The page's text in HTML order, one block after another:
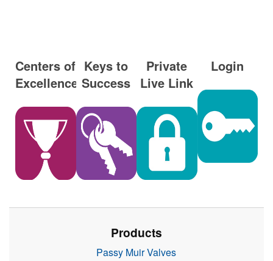
Centers of
Excellence
Keys to
Success
Private
Live Link
Login
Products
Passy Muir Valves